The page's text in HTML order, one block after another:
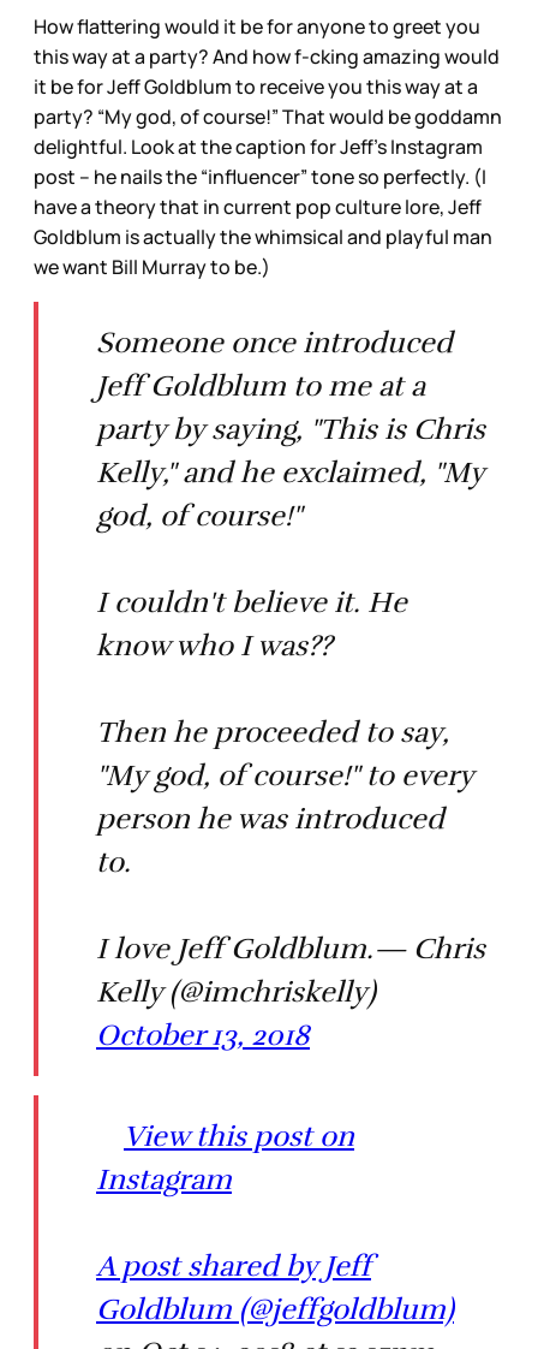
How flattering would it be for anyone to greet you
this way at a party? And how f-cking amazing would
it be for Jeff Goldblum to receive you this way at a
party? “My god, of course!” That would be goddamn
delightful. Look at the caption for Jeff’s Instagram
post – he nails the “influencer” tone so perfectly. (I
have a theory that in current pop culture lore, Jeff
Goldblum is actually the whimsical and playful man
we want Bill Murray to be.)
Someone once introduced
Jeff Goldblum to me at a
party by saying, "This is Chris
Kelly," and he exclaimed, "My
god, of course!"
I couldn't believe it. He
know who I was??
Then he proceeded to say,
"My god, of course!" to every
person he was introduced
to.
I love Jeff Goldblum.— Chris
Kelly (@imchriskelly)
October 13, 2018
View this post on
Instagram
A post shared by Jeff
Goldblum (@jeffgoldblum)